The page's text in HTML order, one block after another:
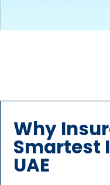
Why
Smartest
UAE